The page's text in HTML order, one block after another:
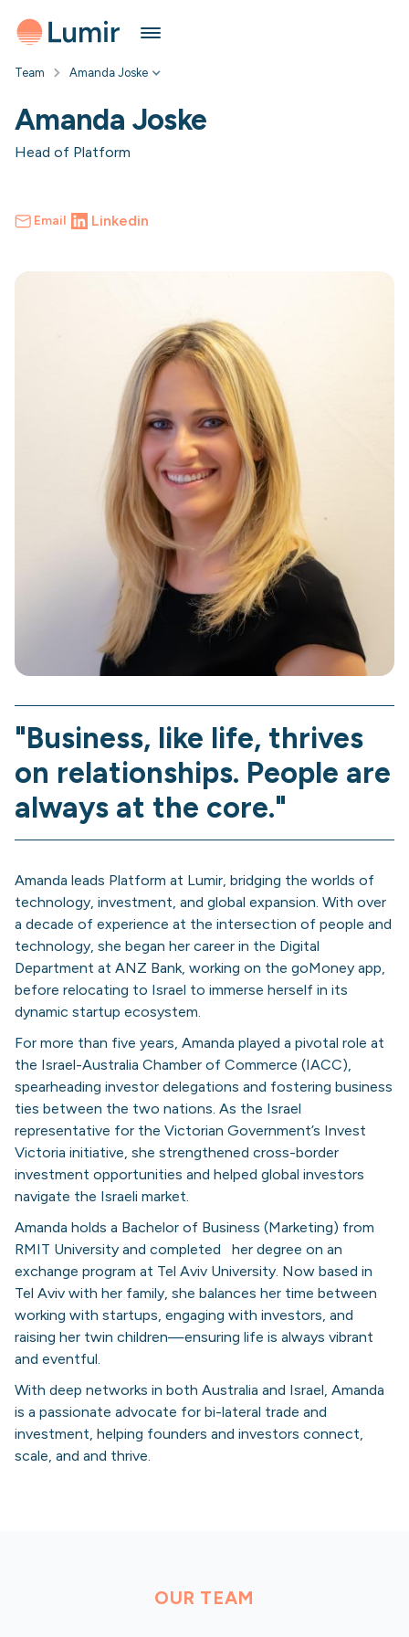
Team Amanda Joske
Amanda Joske
Head of Platform
Email Linkedin
"Business, like life, thrives
on relationships. People are
always at the core."
Amanda leads Platform at Lumir, bridging the worlds of
technology, investment, and global expansion. With over
a decade of experience at the intersection of people and
technology, she began her career in the Digital
Department at ANZ Bank, working on the goMoney app,
before relocating to Israel to immerse herself in its
dynamic startup ecosystem.
For more than five years, Amanda played a pivotal role at
the Israel-Australia Chamber of Commerce (IACC),
spearheading investor delegations and fostering business
ties between the two nations. As the Israel
representative for the Victorian Government’s Invest
Victoria initiative, she strengthened cross-border
investment opportunities and helped global investors
navigate the Israeli market.
Amanda holds a Bachelor of Business (Marketing) from
RMIT University and completed her degree on an
exchange program at Tel Aviv University. Now based in
Tel Aviv with her family, she balances her time between
working with startups, engaging with investors, and
raising her twin children—ensuring life is always vibrant
and eventful.
With deep networks in both Australia and Israel, Amanda
is a passionate advocate for bi-lateral trade and
investment, helping founders and investors connect,
scale, and and thrive.
OUR TEAM